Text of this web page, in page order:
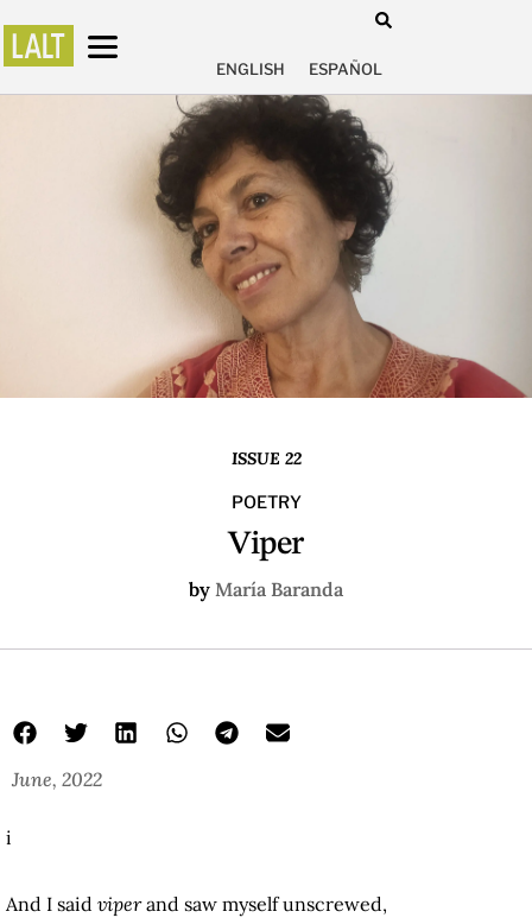
ENGLISH ESPAÑOL
ISSUE 22
POETRY
Viper
by María Baranda
June, 2022
i
And I said viperand saw myself unscrewed,